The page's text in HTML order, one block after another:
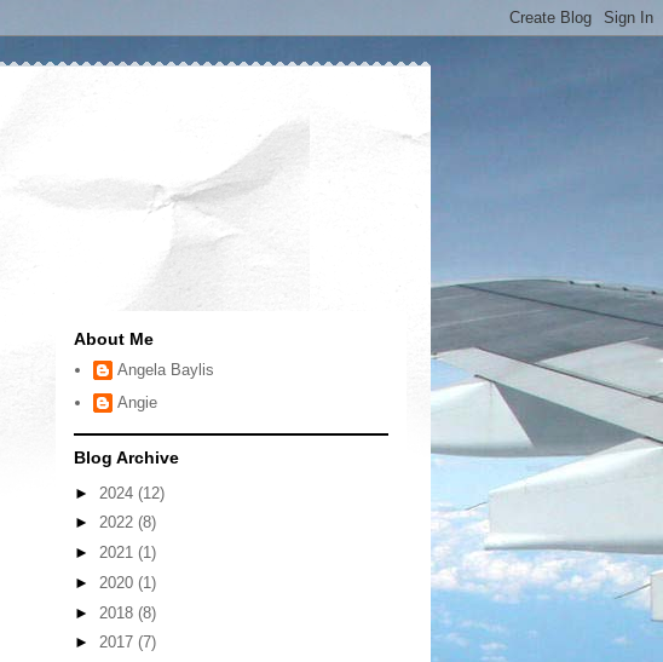
About Me
Angela Baylis
Angie
Blog Archive
► 2024 (12)
► 2022 (8)
► 2021 (1)
► 2020 (1)
► 2018 (8)
► 2017 (7)